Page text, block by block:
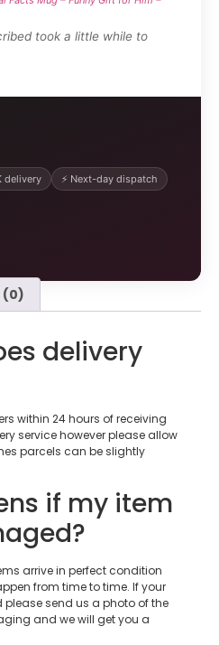
delivery
⚡ Next-day dispatch
took a little while to
(0)
delivery
within 24 hours of receiving
service however please allow
parcels can be slightly
if my item
arrive in perfect condition
from time to time. If your
send us a photo of the
and we will get you a